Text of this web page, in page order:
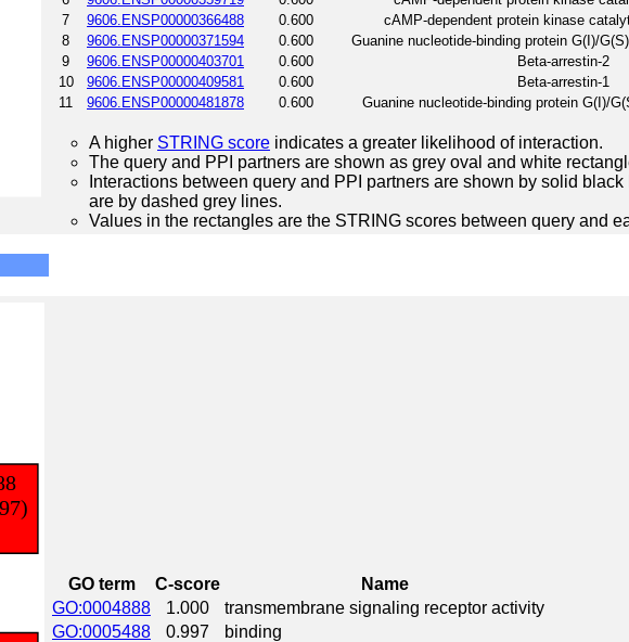
7
9606.ENSP00000366488 0.600
cAMP-dependent protein kinase
8
9606.ENSP00000371594 0.600
Guanine nucleotide-binding protein G(I)/
9
9606.ENSP00000403701 0.600
Beta-arrestin-2
10
9606.ENSP00000409581 0.600
Beta-arrestin-1
11
9606.ENSP00000481878 0.600 Guanine nucleotide-binding protein G(I)/
A higher STRING score indicates a greater likelihood of interaction.
The query and PPI partners are shown as grey oval and white
Interactions between query and PPI partners are shown by solid
are by dashed grey lines.
Values in the rectangles are the STRING scores between query and
GO term C-score
Name
GO:0004888
1.000
transmembrane signaling receptor activity
GO:0005488
0.997
binding